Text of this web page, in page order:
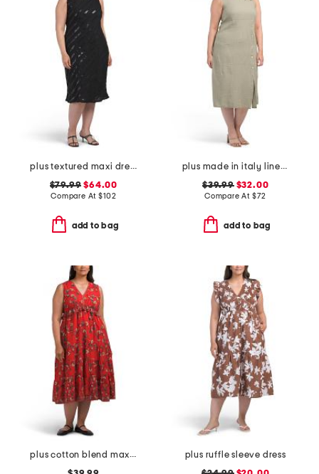
plus textured maxi dress
$79.99 $64.00
Compare At$102
add to bag
plus made in italy linen blend button dress
$39.99$32.00
Compare At $72
add to bag
plus cotton blend maxi dress
plus ruffle sleeve dress